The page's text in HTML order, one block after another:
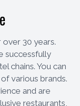
30 years.
successfully
chains. You can
various brands.
and are
restaurants,